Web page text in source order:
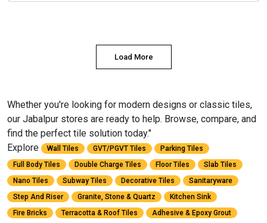
Load More
Whether you're looking for modern designs or classic tiles,
our Jabalpur stores are ready to help. Browse, compare, and
find the perfect tile solution today."
Explore
Wall Tiles GVT/PGVT Tiles
Parking Tiles
Full Body Tiles
Double Charge Tiles Floor Tiles
Slab Tiles
Nano Tiles
Subway Tiles Decorative Tiles
Sanitaryware
Step And Riser
Granite, Stone & Quartz
Kitchen Sink
Fire Bricks
Terracotta & Roof Tiles
Adhesive & Epoxy Grout